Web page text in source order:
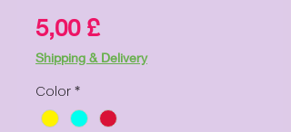
5,00 £Price
Shipping & Delivery
Color *